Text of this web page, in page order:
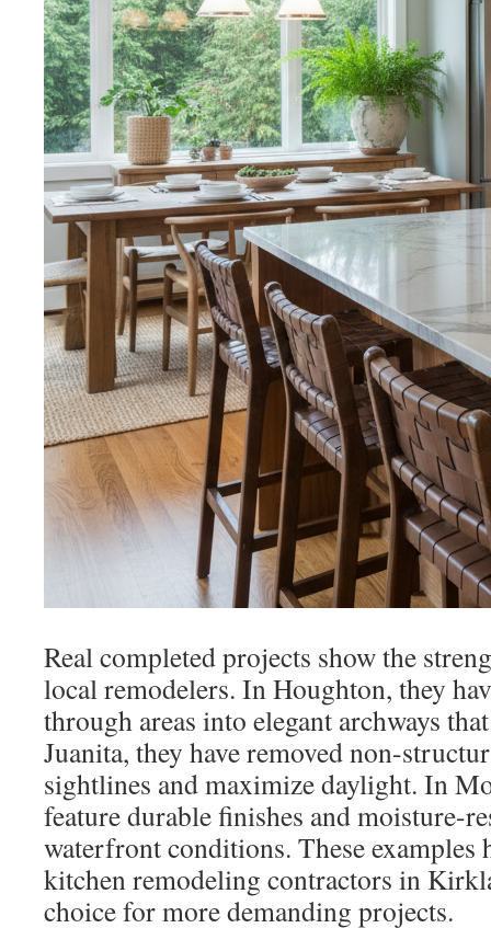
Real completed projects show the
local remodelers. In Houghton, they
through areas into elegant archways
Juanita, they have removed non-
sightlines and maximize daylight. In
feature durable finishes and moisture-
waterfront conditions. These
kitchen remodeling contractors in
choice for more demanding projects.